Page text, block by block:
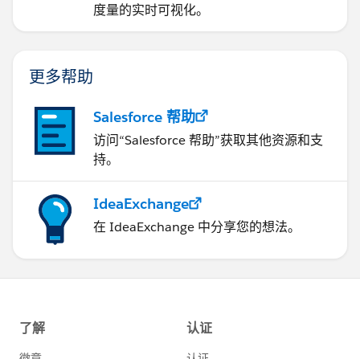
度量的实时可视化。
更多帮助
Salesforce 帮助
访问“Salesforce 帮助”获取其他资源和支
持。
IdeaExchange
在 IdeaExchange 中分享您的想法。